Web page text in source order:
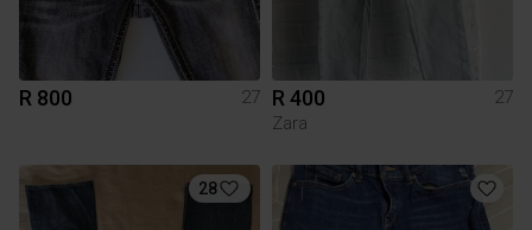
R 800 27 R 400
27
Zara
28